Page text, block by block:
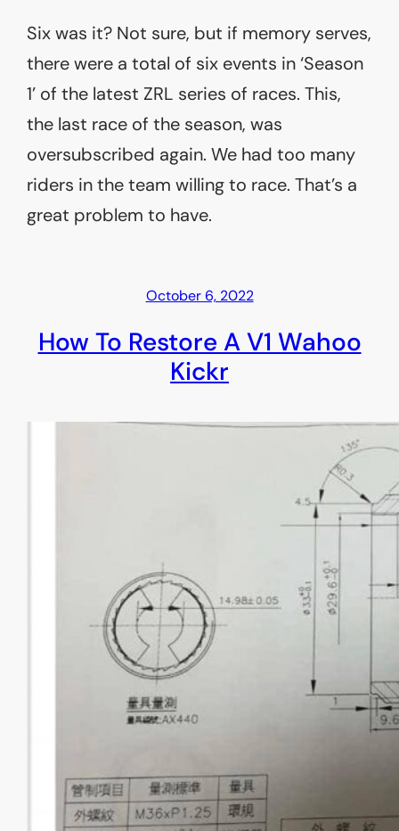
Six was it? Not sure, but if memory serves,
there were a total of six events in ‘Season
1’ of the latest ZRL series of races. This,
the last race of the season, was
oversubscribed again. We had too many
riders in the team willing to race. That’s a
great problem to have.
October 6, 2022
How To Restore A V1 Wahoo
Kickr